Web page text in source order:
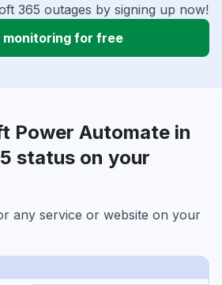
365 outages by signing up now!
for free
Power Automate in
status on your
any service or website on your